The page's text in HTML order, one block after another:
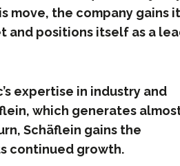
move, the company gains
and positions itself as a
expertise in industry and
which generates
Schäflein gains the
continued growth.